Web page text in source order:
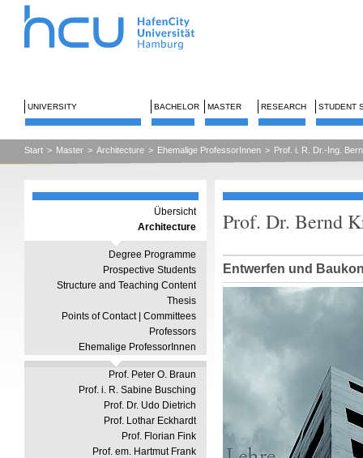
UNIVERSITY BACHELOR MASTER RESEARCH STUDENT
Start > Master > Architecture > Ehemalige ProfessorInnen > Prof. i. R. Dr.-Ing.
Übersicht
Architecture
Degree Programme
Prospective Students
Structure and Teaching Content
Thesis
Points of Contact | Committees
Professors
Ehemalige ProfessorInnen
Prof. Peter O. Braun
Prof. i. R. Sabine Busching
Prof. Dr. Udo Dietrich
Prof. Lothar Eckhardt
Prof. Florian Fink
Prof. em. Hartmut Frank
Prof. Dr. Bernd
Entwerfen und